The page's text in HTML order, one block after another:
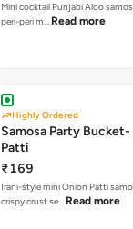
Mini cocktail Punjabi Aloo
peri-peri m… Read more
Highly Ordered
Samosa Party
Patti
₹169
Irani-style mini Onion Patti
crispy crust se… Read more